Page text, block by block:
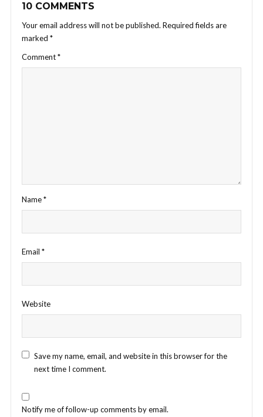
10 COMMENTS
Your email address will not be published. Required fields are
marked *
Comment*
Name*
Email *
Website
Save my name, email, and website in this browser for the
next time I comment.
Notify me of follow-up comments by email.